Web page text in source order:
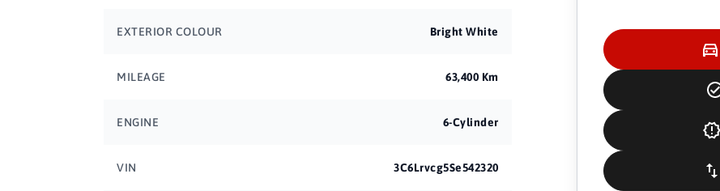
EXTERIOR COLOUR Bright White
MILEAGE 63,400 Km
ENGINE 6-Cylinder
VIN 3C6Lrvcg5Se542320